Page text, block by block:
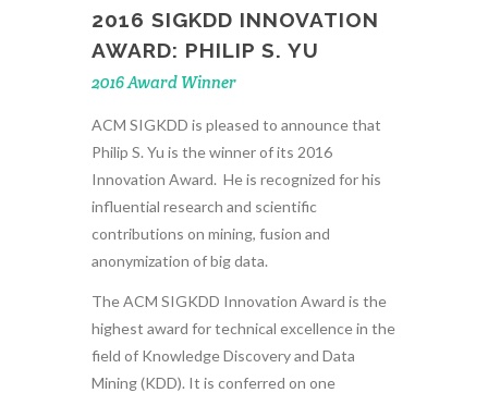
2016 SIGKDD INNOVATION
AWARD: PHILIP S. YU
2016 Award Winner
ACM SIGKDD is pleased to announce that
Philip S. Yu is the winner of its 2016
Innovation Award. He is recognized for his
influential research and scientific
contributions on mining, fusion and
anonymization of big data.
The ACM SIGKDD Innovation Award is the
highest award for technical excellence in the
field of Knowledge Discovery and Data
Mining (KDD). It is conferred on one